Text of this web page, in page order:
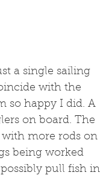
a single sailing
with the
so happy I did. A
on board. The
with more rods on
being worked
pull fish in